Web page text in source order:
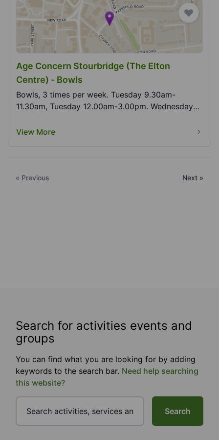
Age Concern Stourbridge (The Elton
Centre) - Bowls
Bowls, 3 times per week. Tuesday 9.30am-
11.30am, Tuesday 12.00am-3.00pm. Wednesday
View More
« Previous Next »
Search for activities events and
groups
You can find what you are looking for by adding
keywords to the search bar. Need help searching
this website?
Search